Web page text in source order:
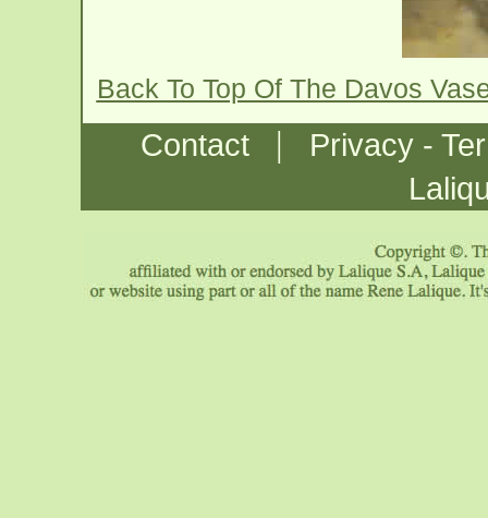
Back To Top Of The Davos
Contact |
Privacy -